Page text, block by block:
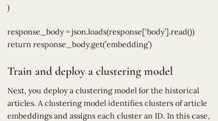
)
response_body = json.loads(response[‘body’].read())
return response_body.get(’embedding’)
Train and deploy a clustering model
Next, you deploy a clustering model for the historical
articles. A clustering model identifies clusters of article
embeddings and assigns each cluster an ID. In this case,